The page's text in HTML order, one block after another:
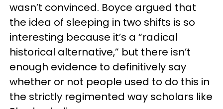
wasn’t convinced. Boyce argued that
the idea of sleeping in two shifts is so
interesting because it’s a “radical
historical alternative,” but there isn’t
enough evidence to definitively say
whether or not people used to do this in
the strictly regimented way scholars like